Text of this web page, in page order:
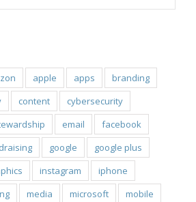
apple apps
branding
content
cybersecurity
email
facebook
google
google plus
instagram
iphone
media microsoft
mobile